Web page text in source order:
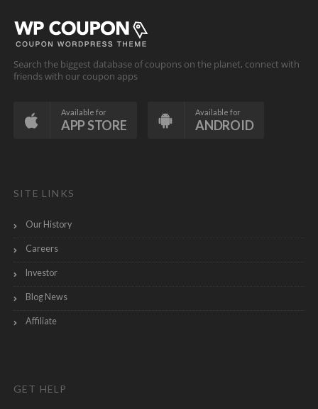
Search the biggest database of coupons on the planet, connect with
friends with our coupon apps
Available for
APP STORE
Available for
ANDROID
SITE LINKS
Our History
Careers
Investor
Blog News
Affiliate
GET HELP